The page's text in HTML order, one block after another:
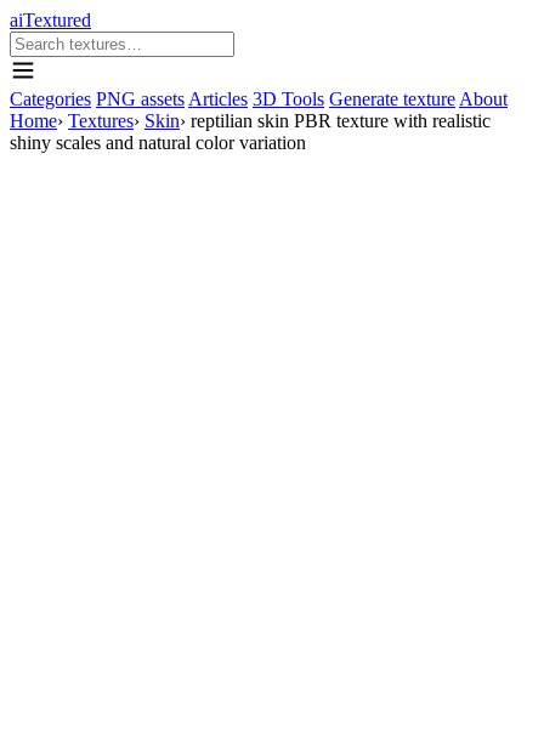
aiTextured
Categories PNG assets Articles 3D Tools Generate texture About
Home› Textures› Skin› reptilian skin PBR texture with realistic
shiny scales and natural color variation